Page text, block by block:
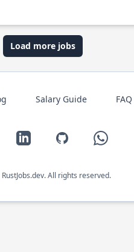
Load more jobs
Salary Guide FAQ
LinkedIn GitHub WhatsApp
All rights reserved.